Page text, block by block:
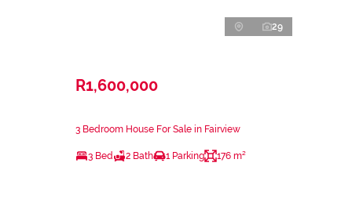
29
R1,600,000
3 Bedroom House For Sale in Fairview
3 Bed 2 Bath 1 Parking 176 m²